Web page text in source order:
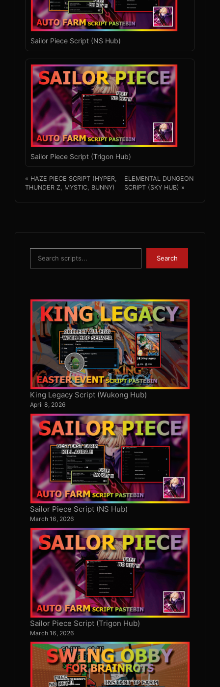
Sailor Piece Script (NS Hub)
Sailor Piece Script (Trigon Hub)
« HAZE PIECE SCRIPT (HYPER,
THUNDER Z, MYSTIC, BUNNY)
ELEMENTAL DUNGEON
SCRIPT (SKY HUB) »
Search
King Legacy Script (Wukong Hub)
April 8, 2026
Sailor Piece Script (NS Hub)
March 16, 2026
Sailor Piece Script (Trigon Hub)
March 16, 2026